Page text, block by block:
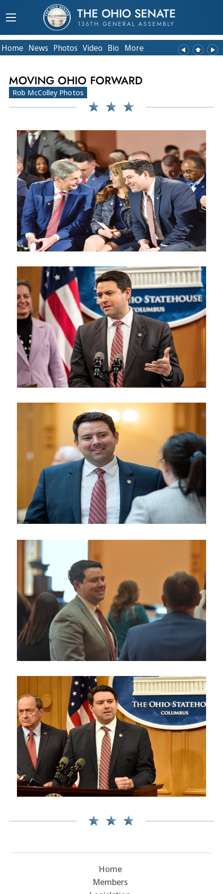
THE OHIO SENATE
136TH GENERAL ASSEMBLY
Home News Photos Video Bio More
MOVING OHIO FORWARD
Rob McColley Photos
Home
Members